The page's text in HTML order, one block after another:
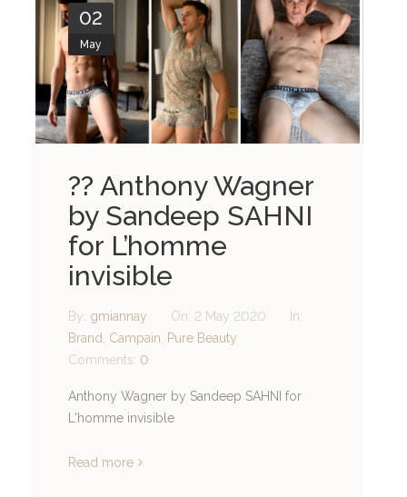
02
May
?? Anthony Wagner
by Sandeep SAHNI
for L’homme
invisible
By: gmiannay On: 2 May 2020
In:
Brand
Campain
Pure Beauty
Comments: 0
Anthony Wagner by Sandeep SAHNI for
L'homme invisible
Read more